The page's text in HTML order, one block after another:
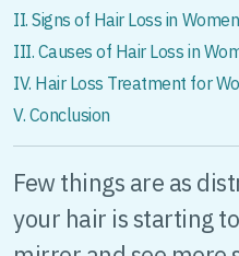
II. Signs of Hair Loss in Women
III. Causes of Hair Loss in
IV. Hair Loss Treatment for
V. Conclusion
Few things are as
your hair is starting